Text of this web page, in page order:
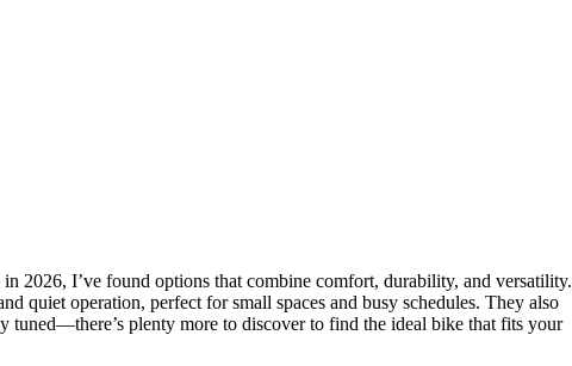
in 2026, I’ve found options that combine comfort, durability, and versatility.
quiet operation, perfect for small spaces and busy schedules. They also
tuned—there’s plenty more to discover to find the ideal bike that fits your